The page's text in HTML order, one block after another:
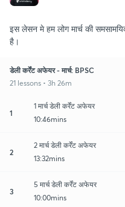
इस लेसन मे हम लोग मार्च की
है।
डेली कर्रेंट अफेयर - मार्च: BPSC
21 lessons • 3h 26m
1
1 मार्च डेली कर्रेंट अफेयर
10:46mins
2
2 मार्च डेली कर्रेंट अफेयर
13:32mins
3
5 मार्च डेली कर्रेंट अफेयर
10:00mins